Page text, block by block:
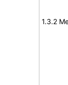
1.3.2